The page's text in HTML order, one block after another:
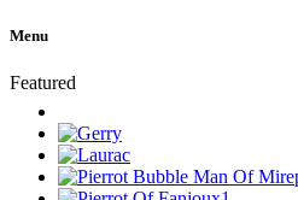
Menu
Featured